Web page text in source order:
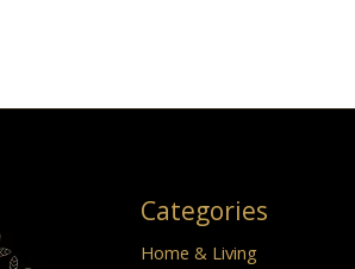
Categories
Home & Living